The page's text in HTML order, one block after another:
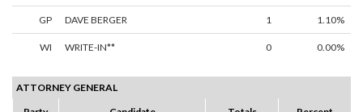
GP DAVE BERGER 1 1.10%
WI WRITE-IN** 0 0.00%
ATTORNEY GENERAL